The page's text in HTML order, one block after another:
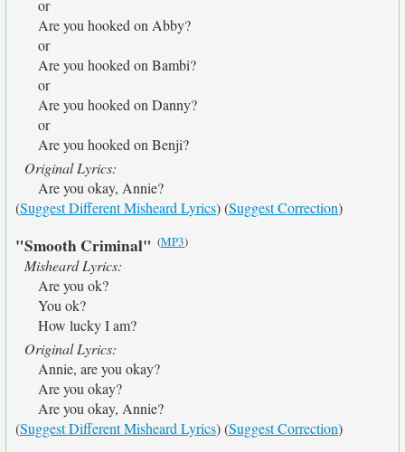
or
Are you hooked on Abby?
or
Are you hooked on Bambi?
or
Are you hooked on Danny?
or
Are you hooked on Benji?
Original Lyrics:
Are you okay, Annie?
(Suggest Different Misheard Lyrics) (Suggest Correction)
"Smooth Criminal" (MP3)
Misheard Lyrics:
Are you ok?
You ok?
How lucky I am?
Original Lyrics:
Annie, are you okay?
Are you okay?
Are you okay, Annie?
(Suggest Different Misheard Lyrics) (Suggest Correction)